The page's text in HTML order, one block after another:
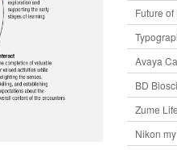
Future
Avaya
BD
Zume
Nikon